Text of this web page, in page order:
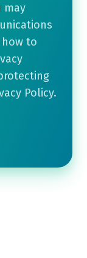
may
to
Policy.